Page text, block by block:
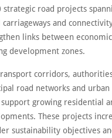
strategic road projects
carriageways and
links between
development zones.
corridors,
road networks and
growing residential
These projects
sustainability objectives